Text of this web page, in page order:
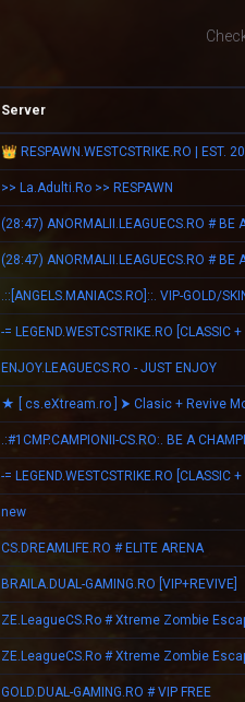
Server
>> La.Adulti.Ro >> RESPAWN
(28:47) ANORMALII.LEAGUECS.RO # BE
(28:47) ANORMALII.LEAGUECS.RO # BE
.::[ANGELS.MANIACS.RO]::. VIP-GOLD/
-= LEGEND.WESTCSTRIKE.RO [CLASSIC
ENJOY.LEAGUECS.RO - JUST ENJOY
★ [ cs.eXtream.ro ] ⮞ Clasic + Revive
.:#1CMP.CAMPIONII-CS.RO:. BE A
-= LEGEND.WESTCSTRIKE.RO [CLASSIC
new
CS.DREAMLIFE.RO # ELITE ARENA
BRAILA.DUAL-GAMING.RO [VIP+REVIVE]
ZE.LeagueCS.Ro # Xtreme Zombie
ZE.LeagueCS.Ro # Xtreme Zombie
GOLD.DUAL-GAMING.RO # VIP FREE